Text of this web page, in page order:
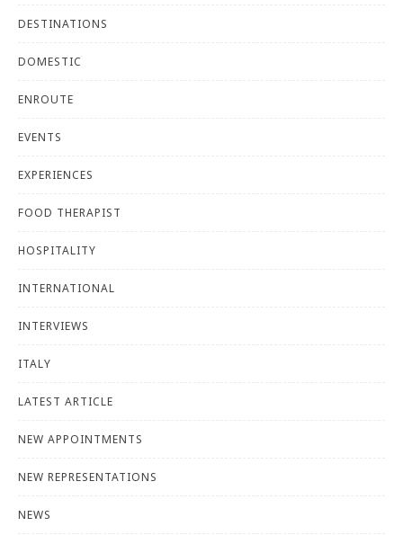
DESTINATIONS
DOMESTIC
ENROUTE
EVENTS
EXPERIENCES
FOOD THERAPIST
HOSPITALITY
INTERNATIONAL
INTERVIEWS
ITALY
LATEST ARTICLE
NEW APPOINTMENTS
NEW REPRESENTATIONS
NEWS